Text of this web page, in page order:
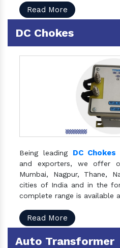
Read More
DC Chokes
Being leading DC Chokes
and exporters, we offer
Mumbai, Nagpur, Thane,
cities of India and in the
complete range is available
Read More
Auto Transformer